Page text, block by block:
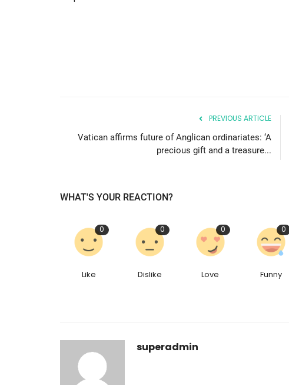
PREVIOUS ARTICLE
Vatican affirms future of Anglican ordinariates: ‘A
precious gift and a treasure...
WHAT'S YOUR REACTION?
0
Like
0
Dislike
0
Love
0
Funny
superadmin